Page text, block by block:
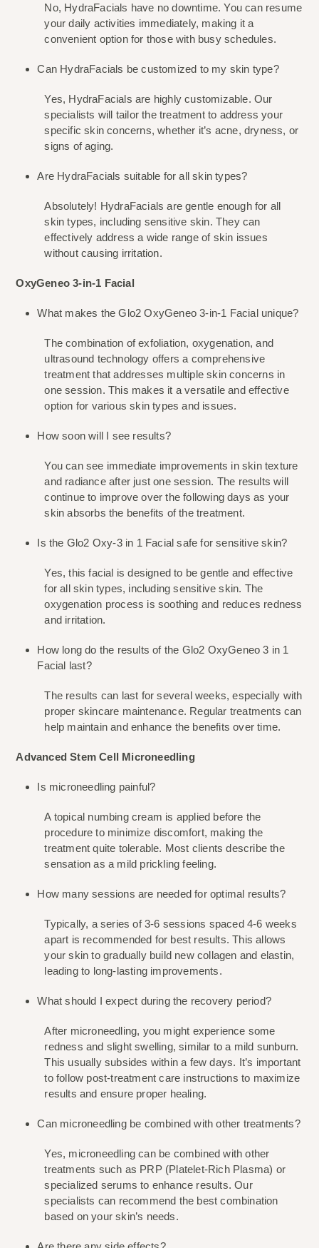
No, HydraFacials have no downtime. You can resume
your daily activities immediately, making it a
convenient option for those with busy schedules.
Can HydraFacials be customized to my skin type?
Yes, HydraFacials are highly customizable. Our
specialists will tailor the treatment to address your
specific skin concerns, whether it’s acne, dryness, or
signs of aging.
Are HydraFacials suitable for all skin types?
Absolutely! HydraFacials are gentle enough for all
skin types, including sensitive skin. They can
effectively address a wide range of skin issues
without causing irritation.
OxyGeneo 3-in-1 Facial
What makes the Glo2 OxyGeneo 3-in-1 Facial unique?
The combination of exfoliation, oxygenation, and
ultrasound technology offers a comprehensive
treatment that addresses multiple skin concerns in
one session. This makes it a versatile and effective
option for various skin types and issues.
How soon will I see results?
You can see immediate improvements in skin texture
and radiance after just one session. The results will
continue to improve over the following days as your
skin absorbs the benefits of the treatment.
Is the Glo2 Oxy-3 in 1 Facial safe for sensitive skin?
Yes, this facial is designed to be gentle and effective
for all skin types, including sensitive skin. The
oxygenation process is soothing and reduces redness
and irritation.
How long do the results of the Glo2 OxyGeneo 3 in 1
Facial last?
The results can last for several weeks, especially with
proper skincare maintenance. Regular treatments can
help maintain and enhance the benefits over time.
Advanced Stem Cell Microneedling
Is microneedling painful?
A topical numbing cream is applied before the
procedure to minimize discomfort, making the
treatment quite tolerable. Most clients describe the
sensation as a mild prickling feeling.
How many sessions are needed for optimal results?
Typically, a series of 3-6 sessions spaced 4-6 weeks
apart is recommended for best results. This allows
your skin to gradually build new collagen and elastin,
leading to long-lasting improvements.
What should I expect during the recovery period?
After microneedling, you might experience some
redness and slight swelling, similar to a mild sunburn.
This usually subsides within a few days. It’s important
to follow post-treatment care instructions to maximize
results and ensure proper healing.
Can microneedling be combined with other treatments?
Yes, microneedling can be combined with other
treatments such as PRP (Platelet-Rich Plasma) or
specialized serums to enhance results. Our
specialists can recommend the best combination
based on your skin’s needs.